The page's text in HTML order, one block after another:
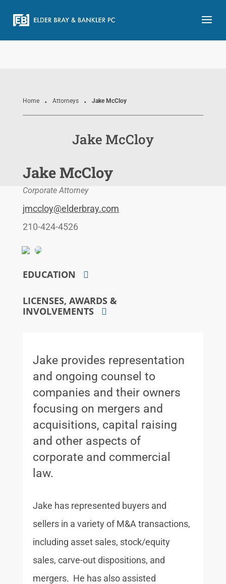
Home . Attorneys . Jake McCloy
Jake McCloy
Jake McCloy
Corporate Attorney
jmccloy@elderbray.com
210-424-4526
EDUCATION
LICENSES, AWARDS &
INVOLVEMENTS
Jake provides representation
and ongoing counsel to
companies and their owners
focusing on mergers and
acquisitions, capital raising
and other aspects of
corporate and commercial
law.
Jake has represented buyers and
sellers in a variety of M&A transactions,
including asset sales, stock/equity
sales, carve-out dispositions, and
mergers. He has also assisted